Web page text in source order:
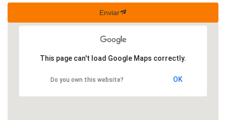
Enviar
This page can't load Google Maps correctly.
Do you own this website? OK